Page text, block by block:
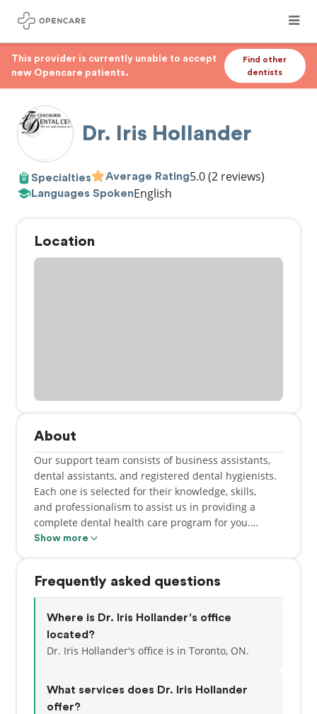
This provider is currently unable to accept
new Opencare patients.
Find other
dentists
Dr. Iris Hollander
Specialties Average Rating5.0(2 reviews)
Languages SpokenEnglish
Location
About
Our support team consists of business assistants,
dental assistants, and registered dental hygienists.
Each one is selected for their knowledge, skills,
and professionalism to assist us in providing a
complete dental health care program for you.
Referrals to specialists are also provided as
Show more
Frequently asked questions
Where is Dr. Iris Hollander's office
located?
Dr. Iris Hollander's office is in Toronto, ON.
What services does Dr. Iris Hollander
offer?